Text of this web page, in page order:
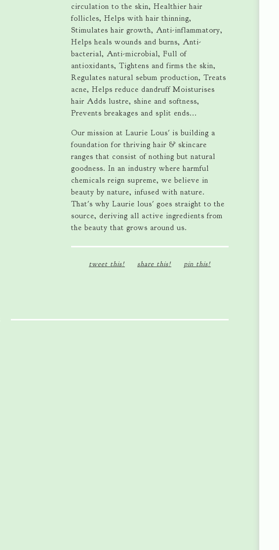
circulation to the skin, Healthier hair
follicles, Helps with hair thinning,
Stimulates hair growth, Anti-inflammatory,
Helps heals wounds and burns, Anti-
bacterial, Anti-microbial, Full of
antioxidants, Tightens and firms the skin,
Regulates natural sebum production, Treats
acne, Helps reduce dandruff Moisturises
hair Adds lustre, shine and softness,
Prevents breakages and split ends...
Our mission at Laurie Lous' is building a
foundation for thriving hair & skincare
ranges that consist of nothing but natural
goodness. In an industry where harmful
chemicals reign supreme, we believe in
beauty by nature, infused with nature.
That's why Laurie lous' goes straight to the
source, deriving all active ingredients from
the beauty that grows around us.
tweet this! share this! pin this!